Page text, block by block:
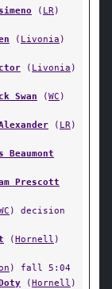
( LR)
( Livonia )
( Livonia )
Swan (WC )
( LR)
Beaumont
Prescott
) decision
(Hornell )
) fall 5:04
(Hornell )